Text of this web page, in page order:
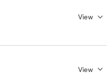
View
View